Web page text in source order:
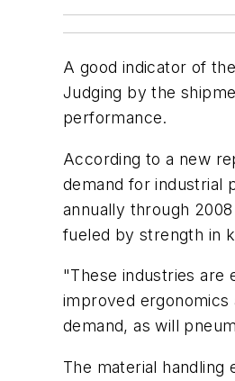
A good indicator of
Judging by the
performance.
According to a new
demand for industrial
annually through
fueled by strength in
"These industries are
improved
demand, as will
The material